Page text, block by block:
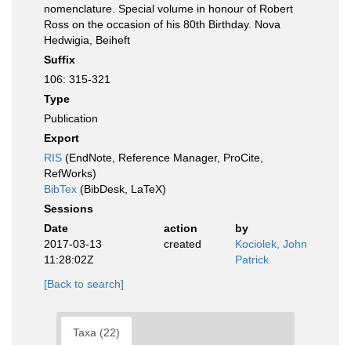
nomenclature. Special volume in honour of Robert
Ross on the occasion of his 80th Birthday. Nova
Hedwigia, Beiheft
Suffix
106: 315-321
Type
Publication
Export
RIS (EndNote, Reference Manager, ProCite,
RefWorks)
BibTex (BibDesk, LaTeX)
Sessions
Date
action
by
2017-03-13
11:28:02Z
created
Kociolek, John
Patrick
[Back to search]
Taxa (22)